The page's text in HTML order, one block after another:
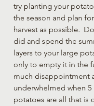
try planting your
the season and plan
harvest as possible.
did and spend the
layers to your large
only to empty it in the
much disappointment
underwhelmed when 5
potatoes are all that is